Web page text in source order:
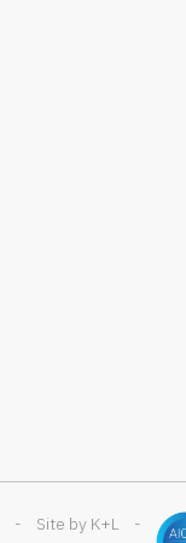
- Site by K+L -